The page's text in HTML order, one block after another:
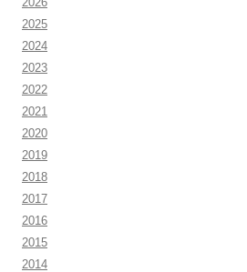
2025
2024
2023
2022
2021
2020
2019
2018
2017
2016
2015
2014